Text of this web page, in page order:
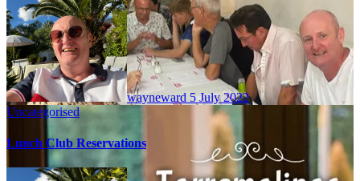
wayneward 5 July 2022
Uncategorised
Lunch Club Reservations